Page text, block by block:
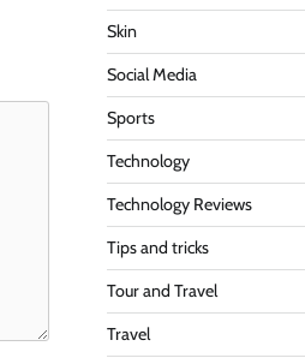
Skin
Social Media
Sports
Technology
Technology Reviews
Tips and tricks
Tour and Travel
Travel